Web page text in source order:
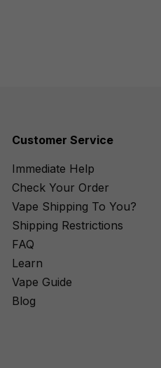
Customer Service
Immediate Help
Check Your Order
Vape Shipping To You?
Shipping Restrictions
FAQ
Learn
Vape Guide
Blog